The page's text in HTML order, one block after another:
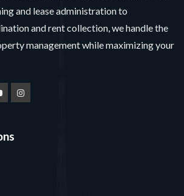
and lease administration to
and rent collection, we handle the
management while maximizing your